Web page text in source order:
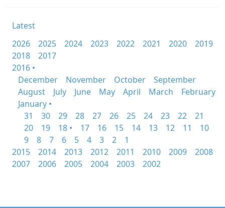
Latest
2026
2025 2024 2023 2022 2021 2020
2019
2018
2017
2016 •
December
November October
September
August
July June May April March
February
January •
31
30 29 28 27 26 25 24 23 22
21
20
19 18 • 17 16 15 14 13 12 11
10
9
8 7 6 5 4 3 2
1
2015
2014 2013 2012 2011 2010 2009
2008
2007
2006 2005 2004 2003 2002